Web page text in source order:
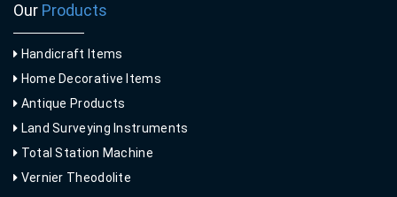
Our Products
Handicraft Items
Home Decorative Items
Antique Products
Land Surveying Instruments
Total Station Machine
Vernier Theodolite